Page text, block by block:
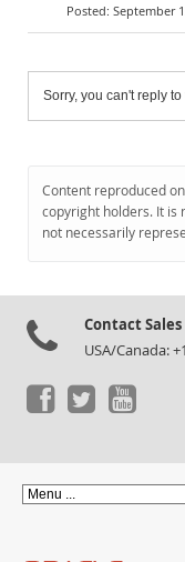
September
Sorry, you can't reply
Content reproduced
copyright holders. It is
not necessarily
Contact Sales
USA/Canada: